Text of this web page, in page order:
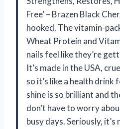
Free’ – Brazen Black
hooked. The vitamin-
Wheat Protein and
nails feel like they’re
It’s made in the USA,
so it’s like a health
shine is so brilliant and
don’t have to worry
busy days. Seriously, it’s